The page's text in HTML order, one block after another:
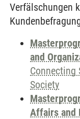
Verfälschungen
and
Connecting
Society
Affairs and